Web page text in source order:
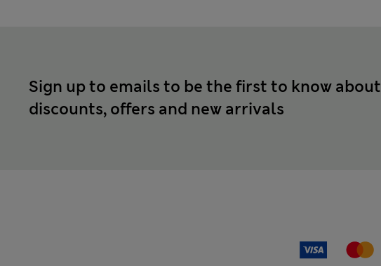
Sign up to emails to be the first to know about
discounts, offers and new arrivals